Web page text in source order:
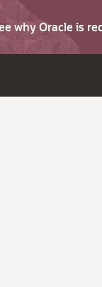
why Oracle is